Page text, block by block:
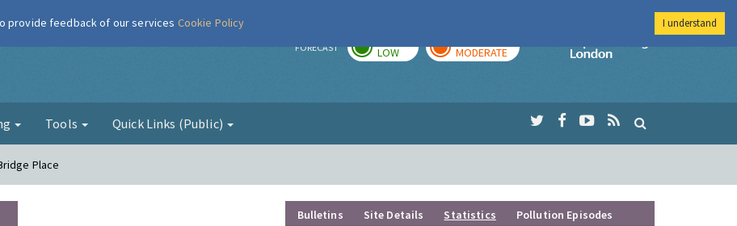
FORECAST LOW MODERATE
Imperial College
Tools Quick Links (Public)
Place
Bulletins Site Details Statistics Pollution Episodes
provide feedback of our services Cookie Policy I understand